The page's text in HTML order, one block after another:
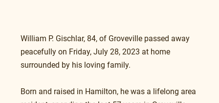
William P. Gischlar, 84, of Groveville passed away
peacefully on Friday, July 28, 2023 at home
surrounded by his loving family.
Born and raised in Hamilton, he was a lifelong area